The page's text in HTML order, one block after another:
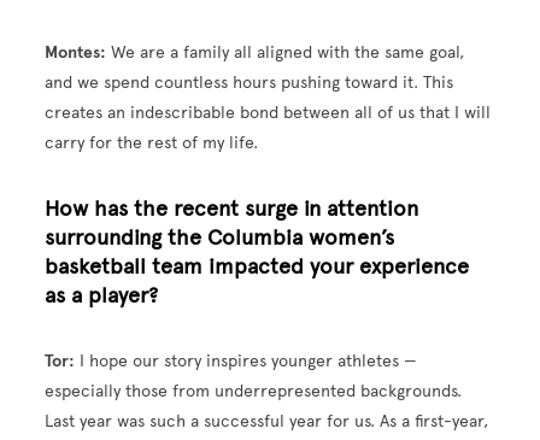
Montes: We are a family all aligned with the same goal,
and we spend countless hours pushing toward it. This
creates an indescribable bond between all of us that I will
carry for the rest of my life.
How has the recent surge in attention
surrounding the Columbia women’s
basketball team impacted your experience
as a player?
Tor: I hope our story inspires younger athletes —
especially those from underrepresented backgrounds.
Last year was such a successful year for us. As a first-year,